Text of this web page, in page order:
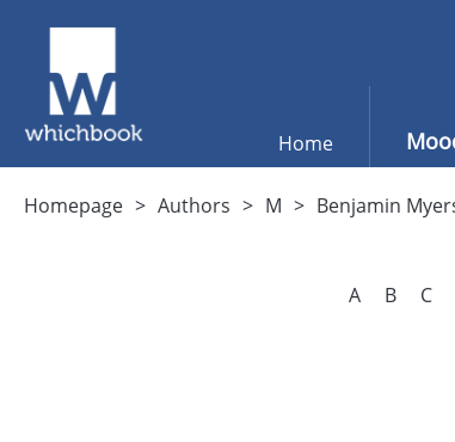
Home
Homepage Authors M Benjamin
A B C